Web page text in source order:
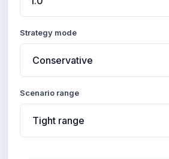
Strategy mode
Scenario range